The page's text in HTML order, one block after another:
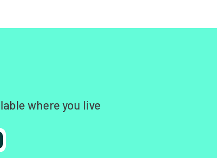
where you live